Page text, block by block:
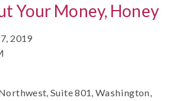
Your Money, Honey
2019
Suite 801 Washington,